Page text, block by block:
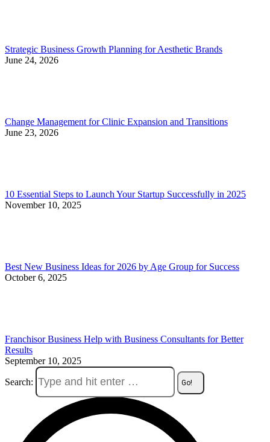
Strategic Business Growth Planning for Aesthetic Brands
June 24, 2026
Change Management for Clinic Expansion and Transitions
June 23, 2026
10 Essential Steps to Launch Your Startup Successfully in 2025
November 10, 2025
Best New Business Ideas for 2026 by Age Group for Success
October 6, 2025
Franchisor Business Help with Business Consultants for Better
Results
September 10, 2025
Search: